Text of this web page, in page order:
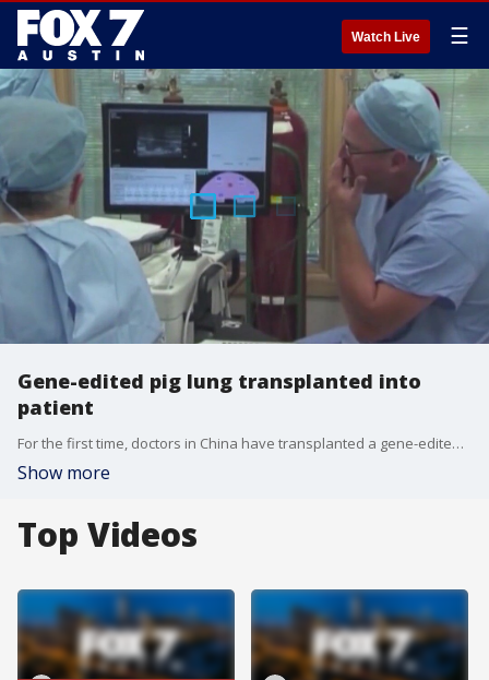
Watch Live ☰
Gene-edited pig lung transplanted into
patient
For the first time, doctors in China have transplanted a gene-edited pig lung into a brain-dead patient. It's a big step but experts say more work is needed. Dr. Pradeep Kumar from Austin Gastroenterology explains what it all means.
Show more
Top Videos